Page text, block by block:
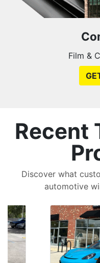
Film &
Recent
Discover what
automotive